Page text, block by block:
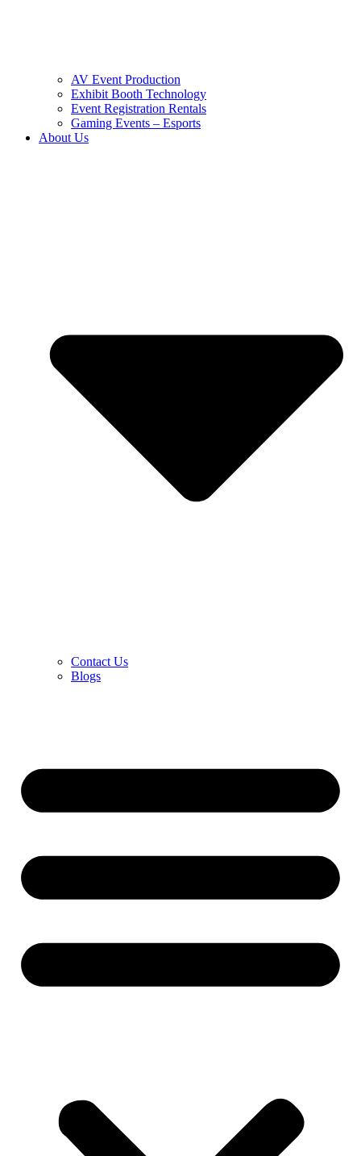
AV Event Production
Exhibit Booth Technology
Event Registration Rentals
Gaming Events – Esports
About Us
Contact Us
Blogs